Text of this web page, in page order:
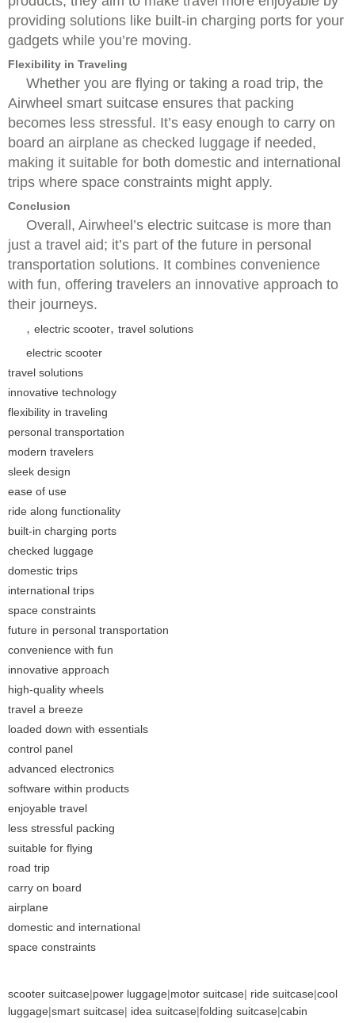
providing solutions like built-in charging ports for your
gadgets while you’re moving.
Flexibility in Traveling
Whether you are flying or taking a road trip, the
Airwheel smart suitcase ensures that packing
becomes less stressful. It’s easy enough to carry on
board an airplane as checked luggage if needed,
making it suitable for both domestic and international
trips where space constraints might apply.
Conclusion
Overall, Airwheel’s electric suitcase is more than
just a travel aid; it’s part of the future in personal
transportation solutions. It combines convenience
with fun, offering travelers an innovative approach to
their journeys.
, electric scooter, travel solutions
electric scooter
travel solutions
innovative technology
flexibility in traveling
personal transportation
modern travelers
sleek design
ease of use
ride along functionality
built-in charging ports
checked luggage
domestic trips
international trips
space constraints
future in personal transportation
convenience with fun
innovative approach
high-quality wheels
travel a breeze
loaded down with essentials
control panel
advanced electronics
software within products
enjoyable travel
less stressful packing
suitable for flying
road trip
carry on board
airplane
domestic and international
space constraints
scooter suitcase|power luggage|motor suitcase| ride suitcase|cool
luggage|smart suitcase| idea suitcase|folding suitcase|cabin